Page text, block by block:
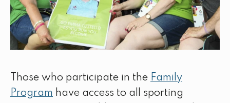
Those who participate in the Family
Program have access to all sporting